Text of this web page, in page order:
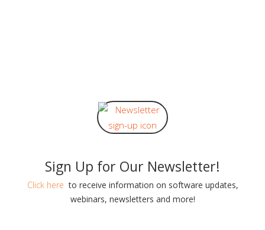
Sign Up for Our Newsletter!
Click here to receive information on software updates,
webinars, newsletters and more!